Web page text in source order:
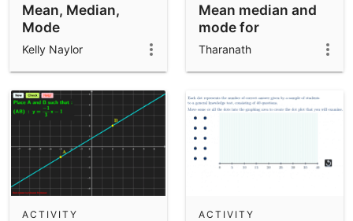
Mean, Median,
Mode
Kelly Naylor
Mean median and
mode for
ungrouped data
Tharanath
ACTIVITY ACTIVITY